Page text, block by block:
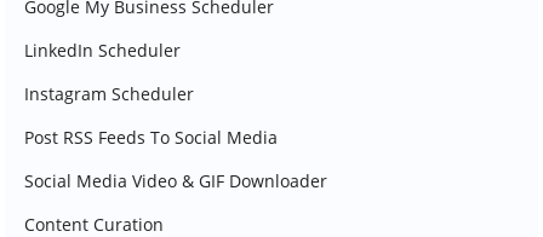
Google My Business Scheduler
LinkedIn Scheduler
Instagram Scheduler
Post RSS Feeds To Social Media
Social Media Video & GIF Downloader
Content Curation